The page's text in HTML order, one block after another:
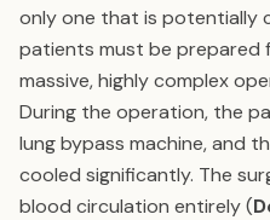
only one that is potentially
patients must be prepared
massive, highly complex
During the operation, the
lung bypass machine, and
cooled significantly. The
blood circulation entirely (